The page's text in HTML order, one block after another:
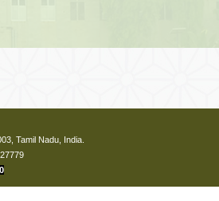
Tamil Nadu, India.